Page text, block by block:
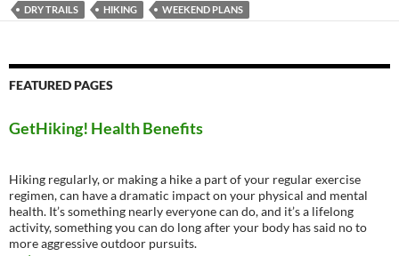
DRY TRAILS HIKING WEEKEND PLANS
FEATURED PAGES
GetHiking! Health Benefits
Hiking regularly, or making a hike a part of your regular exercise
regimen, can have a dramatic impact on your physical and mental
health. It’s something nearly everyone can do, and it’s a lifelong
activity, something you can do long after your body has said no to
more aggressive outdoor pursuits.